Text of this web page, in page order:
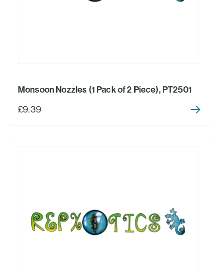
Monsoon Nozzles (1 Pack of 2 Piece), PT2501
£9.39